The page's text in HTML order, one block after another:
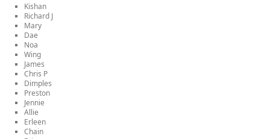
Kishan
Richard J
Mary
Dae
Noa
Wing
James
Chris P
Dimples
Preston
Jennie
Allie
Erleen
Chain